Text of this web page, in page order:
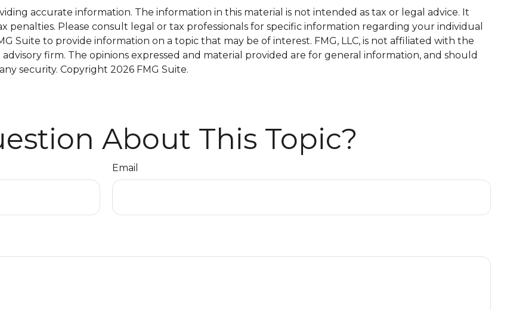
accurate information. The information in this material is not intended as tax or legal advice. It
Please consult legal or tax professionals for specific information regarding your individual
Suite to provide information on a topic that may be of interest. FMG, LLC, is not affiliated with the
firm. The opinions expressed and material provided are for general information, and should
security. Copyright 2026 FMG Suite.
About This Topic?
Email